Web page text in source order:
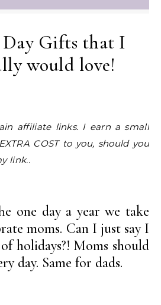
Day Gifts that I
would love!
COST to you, should you
link..
one day a year we take
moms. Can I just say I
holidays?! Moms should
day. Same for dads.